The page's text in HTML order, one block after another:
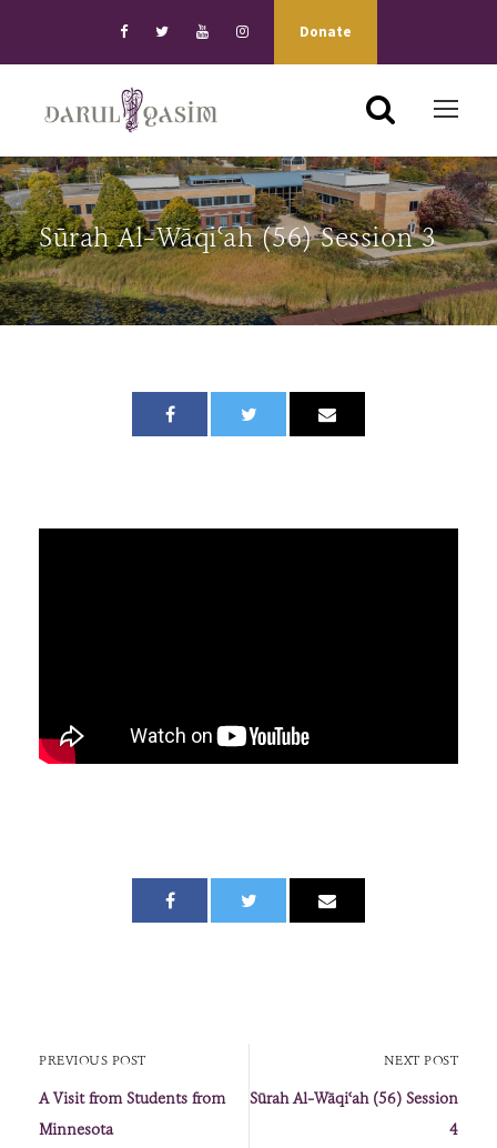
Donate
Sūrah Al-Wāqiʿah (56) Session 3
PREVIOUS POST
A Visit from Students from
Minnesota
NEXT POST
Sūrah Al-Wāqiʿah (56) Session
4